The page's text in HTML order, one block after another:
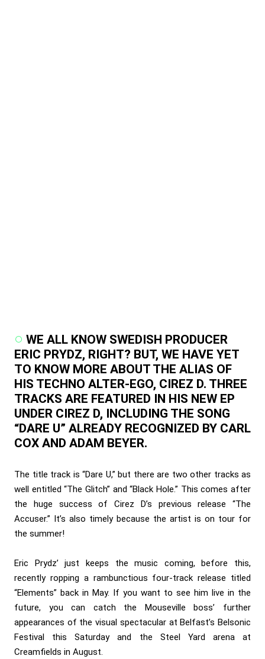
WE ALL KNOW SWEDISH PRODUCER
ERIC PRYDZ, RIGHT? BUT, WE HAVE YET
TO KNOW MORE ABOUT THE ALIAS OF
HIS TECHNO ALTER-EGO, CIREZ D. THREE
TRACKS ARE FEATURED IN HIS NEW EP
UNDER CIREZ D, INCLUDING THE SONG
“DARE U” ALREADY RECOGNIZED BY CARL
COX AND ADAM BEYER.
The title track is “Dare U,” but there are two other tracks as
well entitled “The Glitch” and “Black Hole.” This comes after
the huge success of Cirez D’s previous release “The
Accuser.” It’s also timely because the artist is on tour for
the summer!
Eric Prydz’ just keeps the music coming, before this,
recently ropping a rambunctious four-track release titled
“Elements” back in May. If you want to see him live in the
future, you can catch the Mouseville boss’ further
appearances of the visual spectacular at Belfast’s Belsonic
Festival this Saturday and the Steel Yard arena at
Creamfields in August.